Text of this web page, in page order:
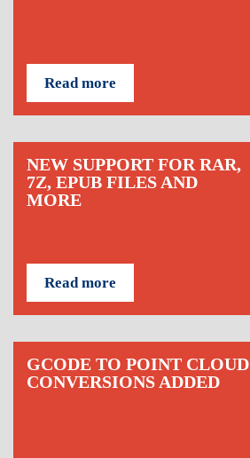
Read more
NEW SUPPORT FOR RAR,
7Z, EPUB FILES AND
MORE
Read more
GCODE TO POINT CLOUD
CONVERSIONS ADDED